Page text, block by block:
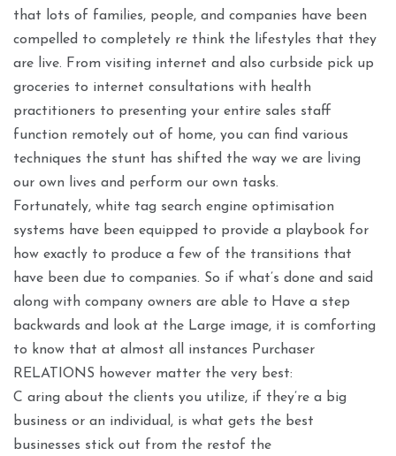
that lots of families, people, and companies have been
compelled to completely re think the lifestyles that they
are live. From visiting internet and also curbside pick up
groceries to internet consultations with health
practitioners to presenting your entire sales staff
function remotely out of home, you can find various
techniques the stunt has shifted the way we are living
our own lives and perform our own tasks.
Fortunately, white tag search engine optimisation
systems have been equipped to provide a playbook for
how exactly to produce a few of the transitions that
have been due to companies. So if what’s done and said
along with company owners are able to Have a step
backwards and look at the Large image, it is comforting
to know that at almost all instances Purchaser
RELATIONS however matter the very best:
C aring about the clients you utilize, if they’re a big
business or an individual, is what gets the best
businesses stick out from the restof the